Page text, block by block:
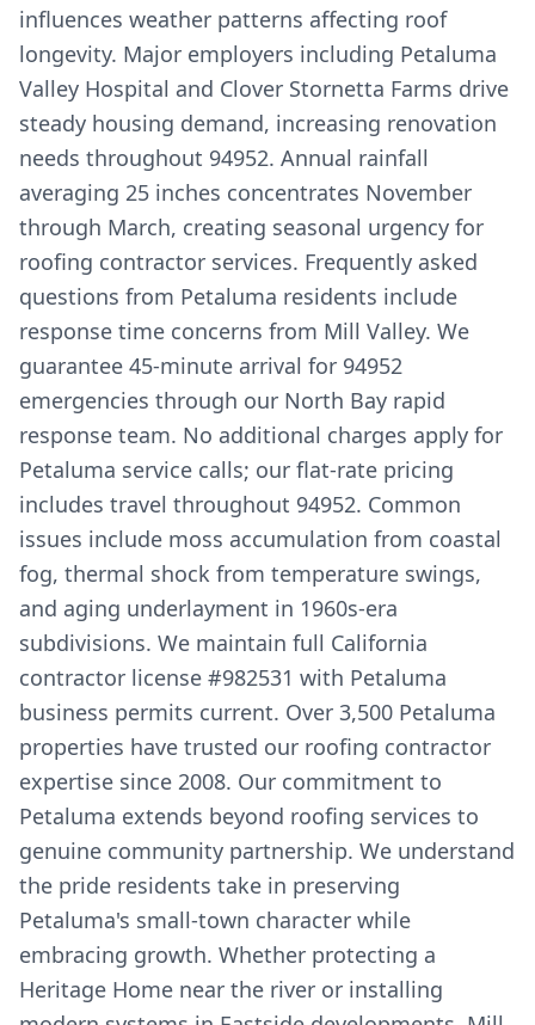
influences weather patterns affecting roof
longevity. Major employers including Petaluma
Valley Hospital and Clover Stornetta Farms drive
steady housing demand, increasing renovation
needs throughout 94952. Annual rainfall
averaging 25 inches concentrates November
through March, creating seasonal urgency for
roofing contractor services. Frequently asked
questions from Petaluma residents include
response time concerns from Mill Valley. We
guarantee 45-minute arrival for 94952
emergencies through our North Bay rapid
response team. No additional charges apply for
Petaluma service calls; our flat-rate pricing
includes travel throughout 94952. Common
issues include moss accumulation from coastal
fog, thermal shock from temperature swings,
and aging underlayment in 1960s-era
subdivisions. We maintain full California
contractor license #982531 with Petaluma
business permits current. Over 3,500 Petaluma
properties have trusted our roofing contractor
expertise since 2008. Our commitment to
Petaluma extends beyond roofing services to
genuine community partnership. We understand
the pride residents take in preserving
Petaluma's small-town character while
embracing growth. Whether protecting a
Heritage Home near the river or installing